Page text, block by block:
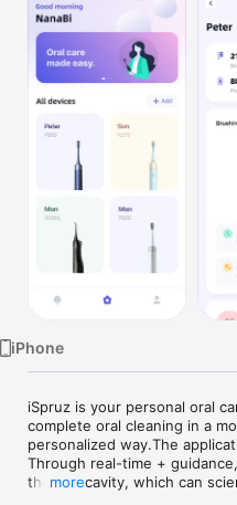
Mac
Vision
Watch
iPhone
iSpruz is your personal oral
complete oral cleaning in a
personalized way.The
Through real-time +
the oral cavity, which can
more